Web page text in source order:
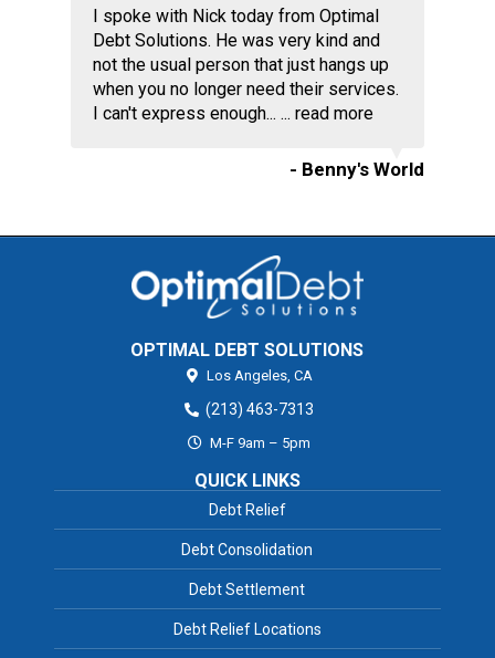
I spoke with Nick today from Optimal
Debt Solutions. He was very kind and
not the usual person that just hangs up
when you no longer need their services.
I can't express enough... ... read more
- Benny's World
OPTIMAL DEBT SOLUTIONS
Los Angeles, CA
(213) 463-7313
M-F 9am – 5pm
QUICK LINKS
Debt Relief
Debt Consolidation
Debt Settlement
Debt Relief Locations